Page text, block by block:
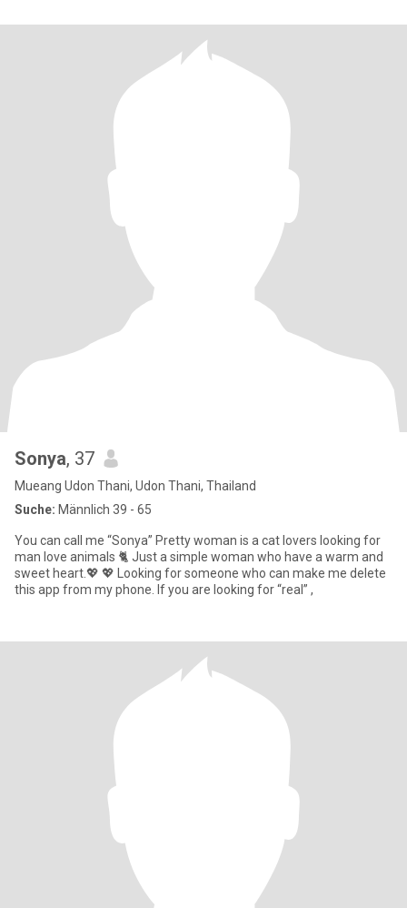
Sonya, 37
Mueang Udon Thani, Udon Thani, Thailand
Suche: Männlich 39 - 65
You can call me “Sonya” Pretty woman is a cat lovers looking for
man love animals 🐈 Just a simple woman who have a warm and
sweet heart.💖 💖 Looking for someone who can make me delete
this app from my phone. If you are looking for “real” ,